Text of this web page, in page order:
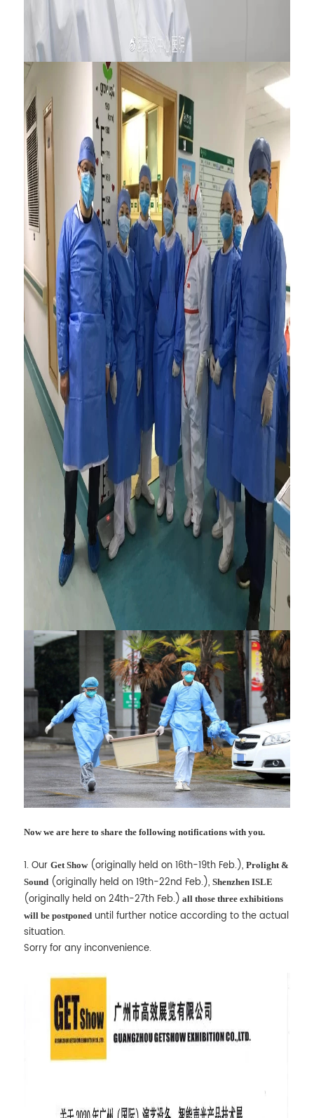
Now we are here to share the following notifications with you.
1. OurGet Show(originally held on 16th-19th Feb.),Prolight &
Sound (originally held on 19th-22nd Feb.),Shenzhen ISLE
(originally held on 24th-27th Feb.) all those three exhibitions
will be postponed until further notice according to the actual
situation.
Sorry for any inconvenience.